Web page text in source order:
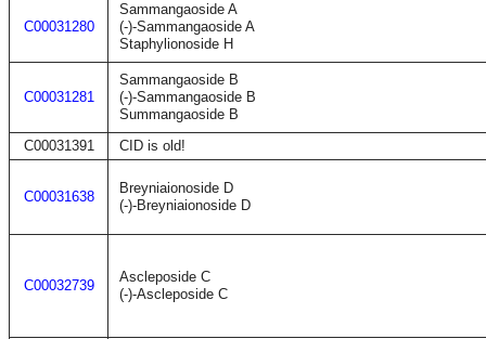
C00031280
Sammangaoside A
(-)-Sammangaoside A
Staphylionoside H
C00031281
Sammangaoside B
(-)-Sammangaoside B
Summangaoside B
C00031391
CID is old!
C00031638
Breyniaionoside D
(-)-Breyniaionoside D
C00032739
Ascleposide C
(-)-Ascleposide C